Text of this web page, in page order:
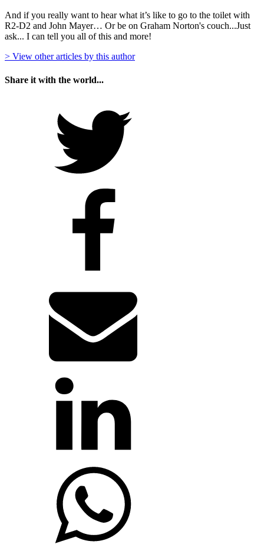
And if you really want to hear what it’s like to go to the toilet with
R2-D2 and John Mayer… Or be on Graham Norton's couch...Just
ask... I can tell you all of this and more!
> View other articles by this author
Share it with the world...